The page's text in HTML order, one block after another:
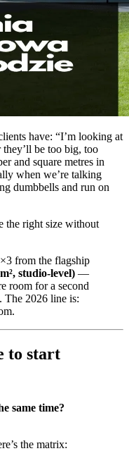
have: “I’m looking at
they’ll be too big, too
and square metres in
when we’re talking
dumbbells and run on
the right size without
from the flagship
studio-level) —
room for a second
The 2026 line is:
to start
same time?
the matrix: